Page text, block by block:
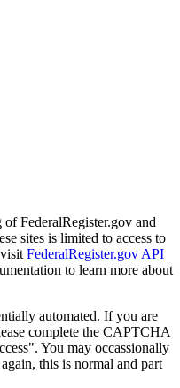
FederalRegister.gov and
sites is limited to access to
FederalRegister.gov API
to learn more about
automated. If you are
complete the CAPTCHA
You may occassionally
this is normal and part